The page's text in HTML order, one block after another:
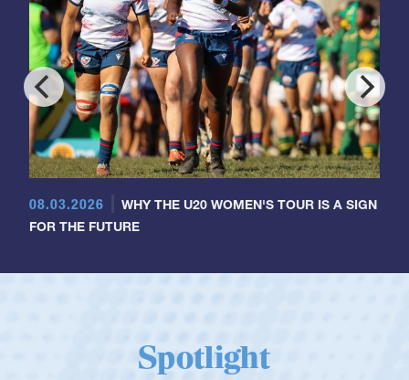
08.03.2026
WHY THE U20 WOMEN'S TOUR IS A SIGN
FOR THE FUTURE
Spotlight